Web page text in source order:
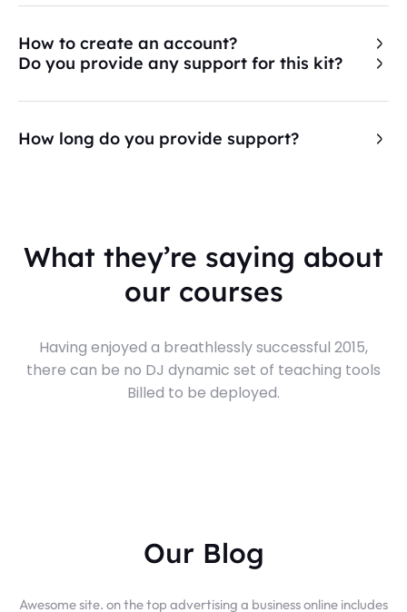
How to create an account?
Do you provide any support for this kit?
How long do you provide support?
What they’re saying about
our courses
Having enjoyed a breathlessly successful 2015,
there can be no DJ dynamic set of teaching tools
Billed to be deployed.
Our Blog
Awesome site. on the top advertising a business online includes